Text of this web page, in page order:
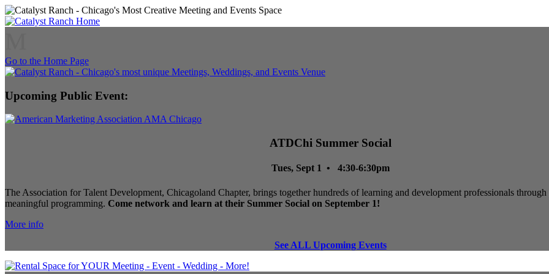
Go to the Home Page
Upcoming Public Event:
ATDChi Summer Social
Tues, Sept 1 • 4:30-6:30pm
The Association for Talent Development, Chicagoland Chapter, brings together hundreds of learning and development professionals
meaningful programming. Come network and learn at their Summer Social on September 1!
More info
See ALL Upcoming Events